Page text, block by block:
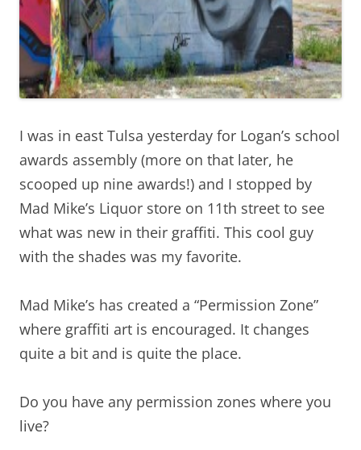
I was in east Tulsa yesterday for Logan’s school
awards assembly (more on that later, he
scooped up nine awards!) and I stopped by
Mad Mike’s Liquor store on 11th street to see
what was new in their graffiti. This cool guy
with the shades was my favorite.
Mad Mike’s has created a “Permission Zone”
where graffiti art is encouraged. It changes
quite a bit and is quite the place.
Do you have any permission zones where you
live?